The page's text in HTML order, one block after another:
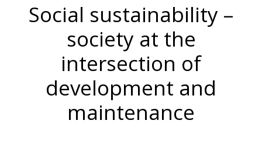
Social sustainability –
society at the
intersection of
development and
maintenance